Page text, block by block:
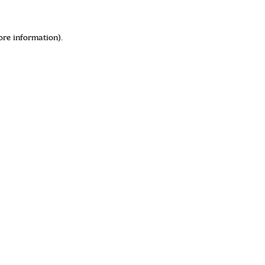
information).